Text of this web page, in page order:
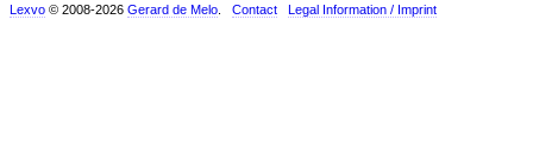
Lexvo © 2008-2026 Gerard de Melo Contact Legal Information / Imprint